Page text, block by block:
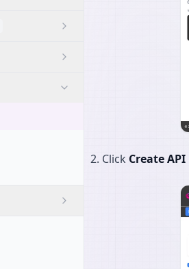
Click Create API